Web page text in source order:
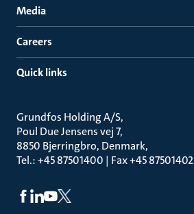
Media
Careers
Quick links
Grundfos Holding A/S
Poul Due Jensens vej 7
8850 Bjerringbro, Denmark
Tel.: +45 87501400 | Fax +45 87501402